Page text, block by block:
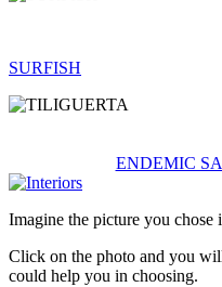
SURFISH
ENDEMIC
Imagine the picture you chose
Click on the photo and you
could help you in choosing.